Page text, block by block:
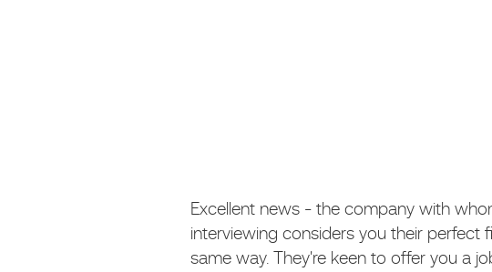
Excellent news - the company with
interviewing considers you their perfect
same way. They're keen to offer you a